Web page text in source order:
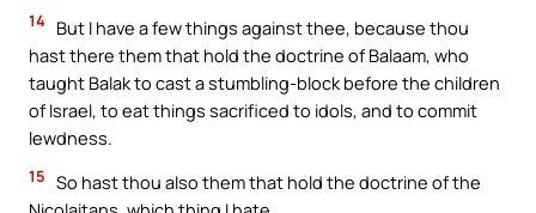
14 But I have a few things against thee, because thou
hast there them that hold the doctrine of Balaam, who
taught Balak to cast a stumbling-block before the children
of Israel, to eat things sacrificed to idols, and to commit
lewdness.
15 So hast thou also them that hold the doctrine of the